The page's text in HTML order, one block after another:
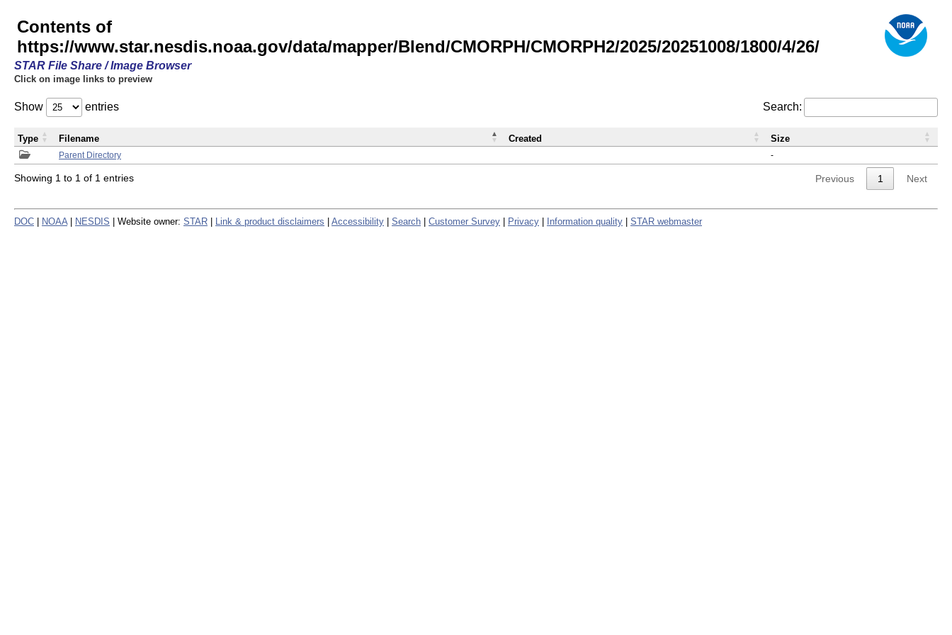
Contents of
https://www.star.nesdis.noaa.gov/data/mapper/Blend/CMORPH/CMORPH2/2025/20251008/1800/4/26/
STAR File Share / Image Browser
Click on image links to preview
Show entries Search:
Parent Directory -
Type Filename Created Size
Showing 1 to 1 of 1 entries Previous 1 Next
DOC NOAA NESDIS | Website owner: STAR Link & product disclaimers Accessibility Search Customer Survey Privacy Information quality STAR webmaster